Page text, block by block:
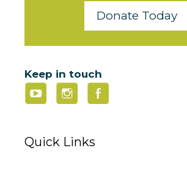
Donate Today
Keep in touch
Quick Links